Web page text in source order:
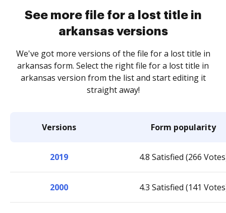
See more file for a lost title in
arkansas versions
We've got more versions of the file for a lost title in
arkansas form. Select the right file for a lost title in
arkansas version from the list and start editing it
straight away!
Versions Form popularity
2019 4.8 Satisfied (266
2000 4.3 Satisfied (141